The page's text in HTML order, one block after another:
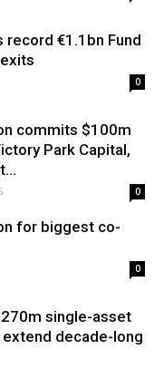
record €1.1bn Fund
0
commits $100m
Park Capital,
0
for biggest co-
0
single-asset
decade-long